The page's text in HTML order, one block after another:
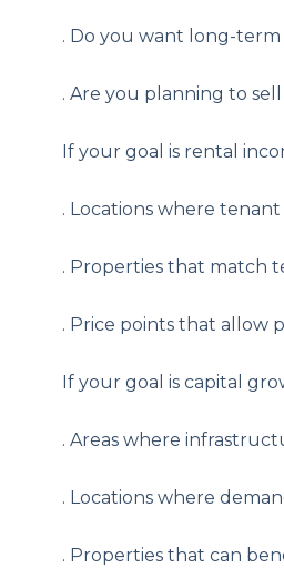
. Do you want long-
. Are you planning to sell
If your goal is rental
. Locations where
. Properties that match
. Price points that allow
If your goal is capital
. Areas where
. Locations where
. Properties that can